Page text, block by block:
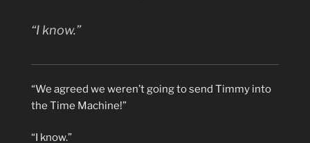
“I know.”
“We agreed we weren’t going to send Timmy into
the Time Machine!”
“I know.”